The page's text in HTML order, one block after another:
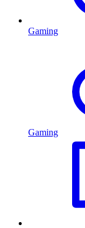
Gaming
Gaming